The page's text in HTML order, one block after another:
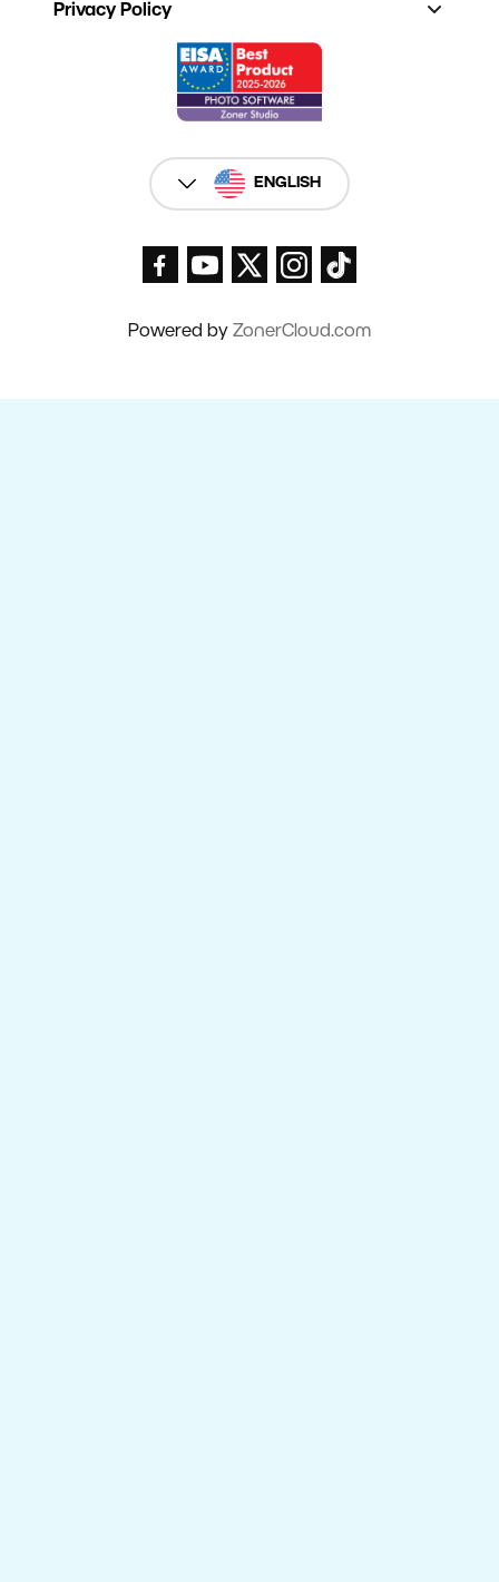
Privacy Policy
ENGLISH
Powered by ZonerCloud.com